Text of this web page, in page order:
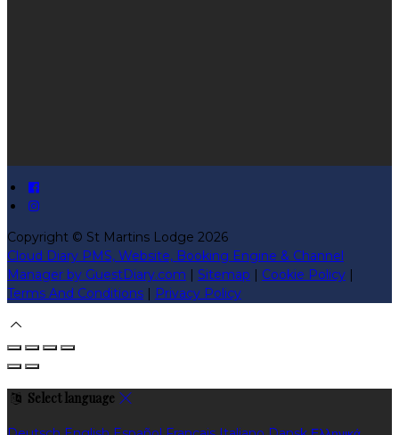
Copyright © St Martins Lodge 2026
Cloud Diary PMS, Website, Booking Engine & Channel
Manager by GuestDiary.com | Sitemap | Cookie Policy |
Terms And Conditions | Privacy Policy
Select language